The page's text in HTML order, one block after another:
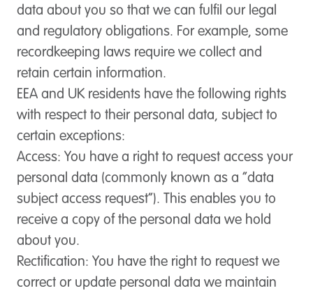
data about you so that we can fulfil our legal
and regulatory obligations. For example, some
recordkeeping laws require we collect and
retain certain information.
EEA and UK residents have the following rights
with respect to their personal data, subject to
certain exceptions:
Access: You have a right to request access your
personal data (commonly known as a “data
subject access request”). This enables you to
receive a copy of the personal data we hold
about you.
Rectification: You have the right to request we
correct or update personal data we maintain